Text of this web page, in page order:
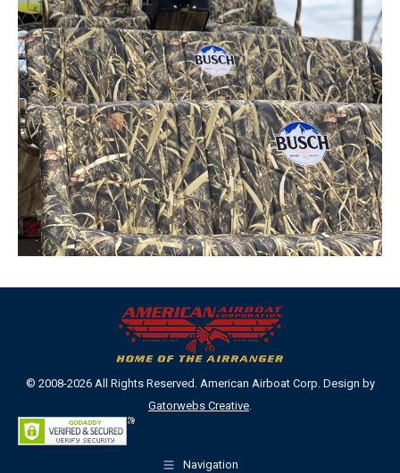
© 2008-2026 All Rights Reserved. American Airboat Corp. Design by
Gatorwebs Creative.
Navigation